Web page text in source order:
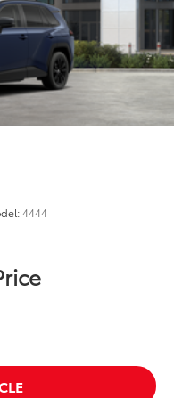
windshield
alloy wheels
wipers
4444